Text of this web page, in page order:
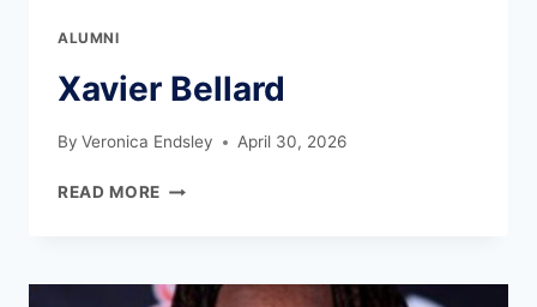
ALUMNI
Xavier Bellard
By Veronica Endsley April 30, 2026
READ MORE